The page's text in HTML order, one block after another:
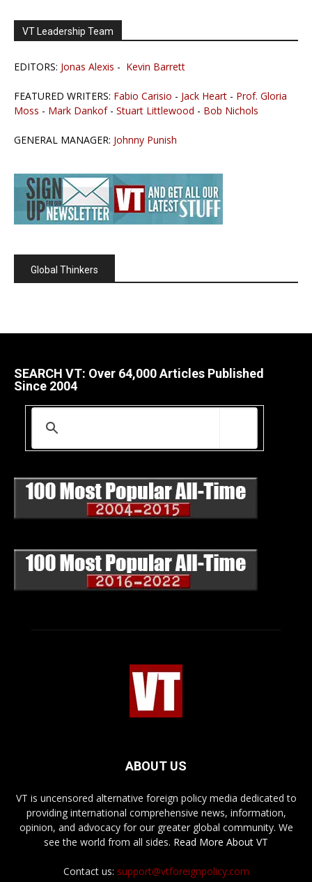
VT Leadership Team
EDITORS: Jonas Alexis - Kevin Barrett
FEATURED WRITERS: Fabio Carisio - Jack Heart - Prof. Gloria
Moss - Mark Dankof- Stuart Littlewood - Bob Nichols
GENERAL MANAGER: Johnny Punish
Global Thinkers
SEARCH VT: Over 64,000 Articles Published
Since 2004
ABOUT US
VT is uncensored alternative foreign policy media dedicated to
providing international comprehensive news, information,
opinion, and advocacy for our greater global community. We
see the world from all sides. Read More About VT
Contact us: support@vtforeignpolicy.com